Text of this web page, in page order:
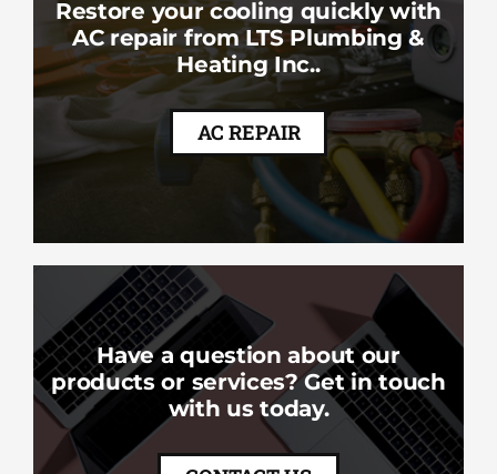
Restore your cooling quickly with
AC repair from LTS Plumbing &
Heating Inc..
AC REPAIR
Have a question about our
products or services? Get in touch
with us today.